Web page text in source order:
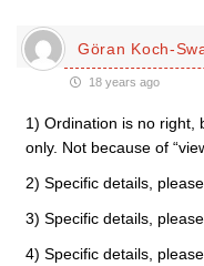
Göran Koch-
18 years ago
1) Ordination is no right,
only. Not because of
2) Specific details,
3) Specific details,
4) Specific details,